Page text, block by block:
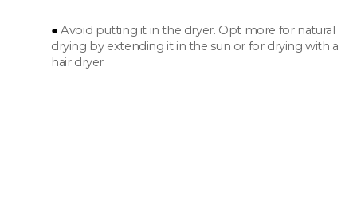
Avoid putting it in the dryer. Opt more for natural
drying by extending it in the sun or for drying with a
hair dryer